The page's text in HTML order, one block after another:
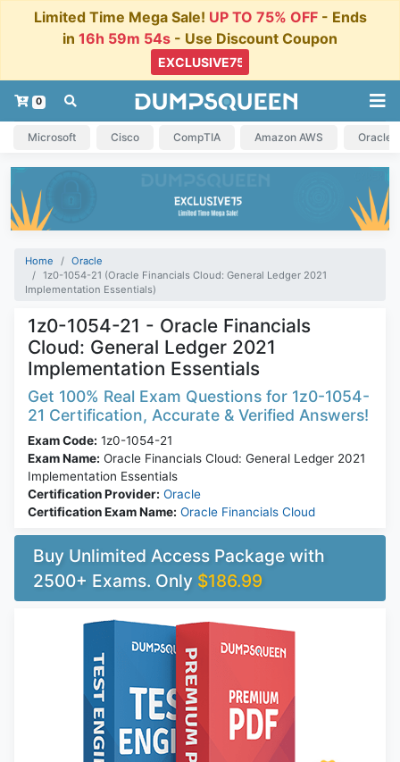
Limited Time Mega Sale! UP TO 75% OFF- Ends
in 16h 59m 53s - Use Discount Coupon
0
Microsoft Cisco CompTIA Amazon AWS Oracle
Home
Oracle
1z0-1054-21 (Oracle Financials Cloud: General Ledger 2021
Implementation Essentials)
1z0-1054-21 - Oracle Financials
Cloud: General Ledger 2021
Implementation Essentials
Get 100% Real Exam Questions for 1z0-1054-
21 Certification, Accurate & Verified Answers!
Exam Code: 1z0-1054-21
Exam Name: Oracle Financials Cloud: General Ledger 2021
Implementation Essentials
Certification Provider: Oracle
Certification Exam Name: Oracle Financials Cloud
Buy Unlimited Access Package with
2500+ Exams. Only $186.99